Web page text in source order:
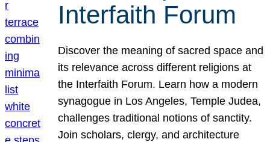
Interfaith Forum
Discover the meaning of sacred space and
its relevance across different religions at
the Interfaith Forum. Learn how a modern
synagogue in Los Angeles, Temple Judea,
challenges traditional notions of sanctity.
Join scholars, clergy, and architecture